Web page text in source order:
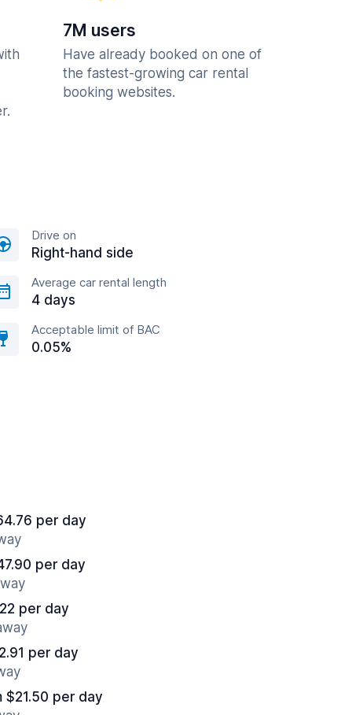
7M users
Have already booked on one of
the fastest-growing car rental
booking websites.
Drive on
Right-hand side
Average car rental length
4 days
Acceptable limit of BAC
0.05%
per day
per day
per day
per day
$21.50 per day